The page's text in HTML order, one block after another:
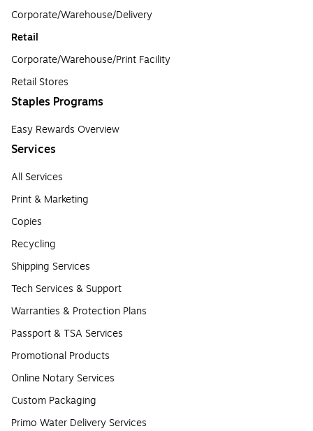
Corporate/Warehouse/Delivery
Retail
Corporate/Warehouse/Print Facility
Retail Stores
Staples Programs
Easy Rewards Overview
Services
All Services
Print & Marketing
Copies
Recycling
Shipping Services
Tech Services & Support
Warranties & Protection Plans
Passport & TSA Services
Promotional Products
Online Notary Services
Custom Packaging
Primo Water Delivery Services